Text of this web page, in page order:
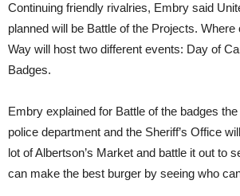
Continuing friendly rivalries, Embry said
planned will be Battle of the Projects. Where
Way will host two different events: Day of
Badges.
Embry explained for Battle of the badges
police department and the Sheriff’s Office
lot of Albertson’s Market and battle it out to
can make the best burger by seeing who